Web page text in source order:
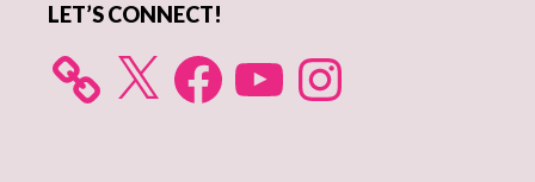
LET’S CONNECT!
X FacebookYouTube Instagram